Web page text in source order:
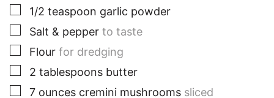
▢
1/2 teaspoon garlic powder
▢
Salt & pepper to taste
▢
Flour for dredging
▢
2 tablespoons butter
▢
7 ounces cremini mushrooms sliced